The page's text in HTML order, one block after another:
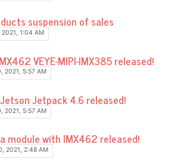
suspension of sales
2021, 1:04 AM
VEYE-MIPI-IMX385 released!
2021, 5:57 AM
Jetpack 4.6 released!
2021, 5:57 AM
module with IMX462 released!
2021, 2:48 AM